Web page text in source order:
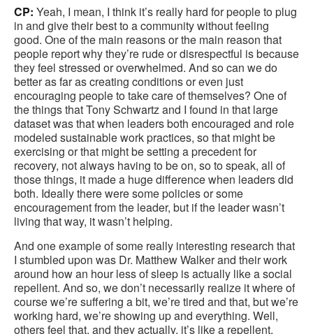
CP: Yeah, I mean, I think it’s really hard for people to plug
in and give their best to a community without feeling
good. One of the main reasons or the main reason that
people report why they’re rude or disrespectful is because
they feel stressed or overwhelmed. And so can we do
better as far as creating conditions or even just
encouraging people to take care of themselves? One of
the things that Tony Schwartz and I found in that large
dataset was that when leaders both encouraged and role
modeled sustainable work practices, so that might be
exercising or that might be setting a precedent for
recovery, not always having to be on, so to speak, all of
those things, it made a huge difference when leaders did
both. Ideally there were some policies or some
encouragement from the leader, but if the leader wasn’t
living that way, it wasn’t helping.
And one example of some really interesting research that
I stumbled upon was Dr. Matthew Walker and their work
around how an hour less of sleep is actually like a social
repellent. And so, we don’t necessarily realize it where of
course we’re suffering a bit, we’re tired and that, but we’re
working hard, we’re showing up and everything. Well,
others feel that, and they actually, it’s like a repellent.